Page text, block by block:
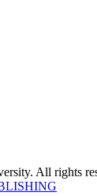
All rights